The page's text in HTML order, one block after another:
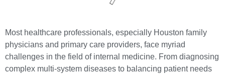
Most healthcare professionals, especially Houston family
physicians and primary care providers, face myriad
challenges in the field of internal medicine. From diagnosing
complex multi-system diseases to balancing patient needs